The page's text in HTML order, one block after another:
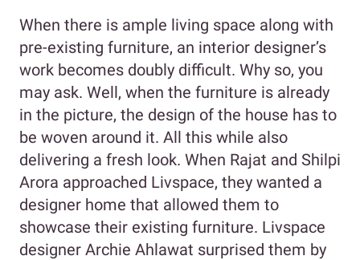
When there is ample living space along with
pre-existing furniture, an interior designer’s
work becomes doubly difficult. Why so, you
may ask. Well, when the furniture is already
in the picture, the design of the house has to
be woven around it. All this while also
delivering a fresh look. When Rajat and Shilpi
Arora approached Livspace, they wanted a
designer home that allowed them to
showcase their existing furniture. Livspace
designer Archie Ahlawat surprised them by